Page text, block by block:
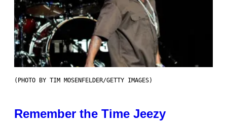
(PHOTO BY TIM MOSENFELDER/GETTY IMAGES)
Remember the Time Jeezy